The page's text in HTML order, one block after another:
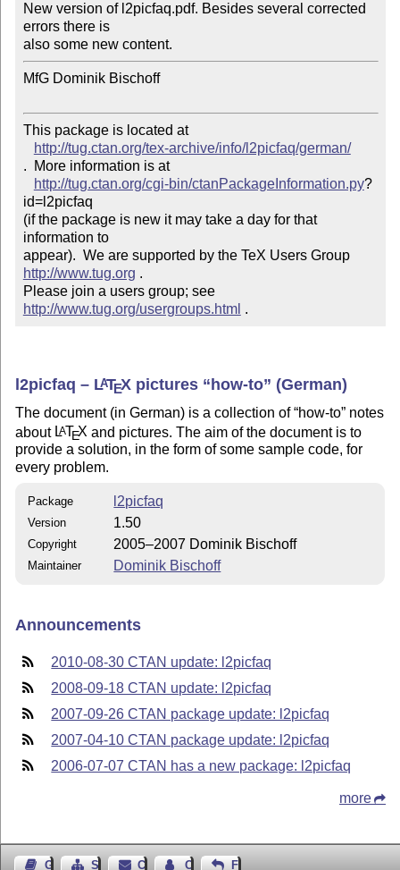
New version of l2picfaq.pdf. Besides several corrected
errors there is
also some new content.
MfG Dominik Bischoff
This package is located at
http://tug.ctan.org/tex-archive/info/l2picfaq/german/
.  More information is at
http://tug.ctan.org/cgi-bin/ctanPackageInformation.py?
id=l2picfaq
(if the package is new it may take a day for that
information to
appear).  We are supported by the TeX Users Group
http://www.tug.org .
Please join a users group; see
http://www.tug.org/usergroups.html .
l2picfaq – LATEX pictures how-to (German)
The document (in German) is a collection of how-to notes
about LATEX and pictures. The aim of the document is to
provide a solution, in the form of some sample code, for
every problem.
Package l2picfaq
Version 1.50
Copyright 2005–2007 Dominik Bischoff
Maintainer Dominik Bischoff
Announcements
2010-08-30 CTAN update: l2picfaq
2008-09-18 CTAN update: l2picfaq
2007-09-26 CTAN package update: l2picfaq
2007-04-10 CTAN package update: l2picfaq
2006-07-07 CTAN has a new package: l2picfaq
more
Guest BookSitemap Contact Contact Author
Feedback